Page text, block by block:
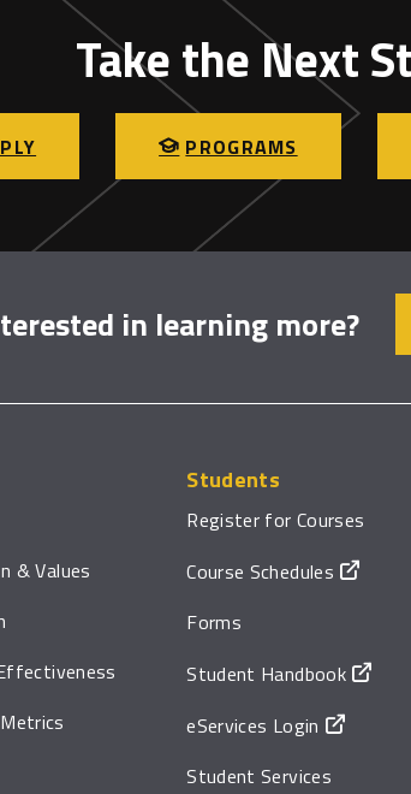
Take the Next
PROGRAMS
in learning more?
& Values
Students
Register for Courses
Course Schedules
Forms
Student Handbook
eServices Login
Student Services